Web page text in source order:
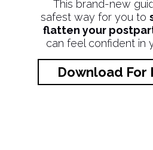
This brand-new
safest way for you to
flatten your
can feel confident in
Download For